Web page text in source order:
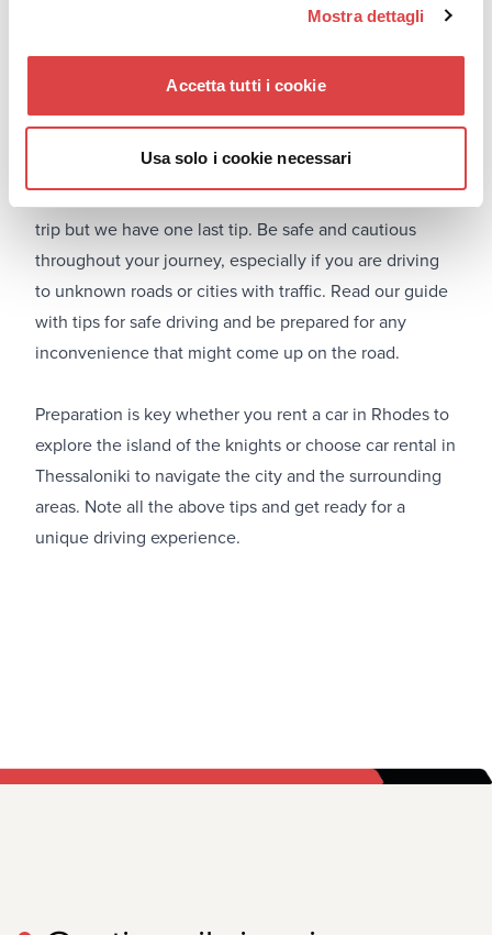
Mostra dettagli
Accetta tutti i cookie
Usa solo i cookie necessari
journey, spend a minute to check the car before you
when returning the vehicle. When returning the rental
condition as when you received it.
#9. Be cautious and safe
We know that you are very excited for your upcoming
trip but we have one last tip. Be safe and cautious
throughout your journey, especially if you are driving
to unknown roads or cities with traffic. Read our guide
with tips for safe driving and be prepared for any
inconvenience that might come up on the road.
Preparation is key whether you rent a car in Rhodesto
explore the island of the knights or choosecar rental in
Thessaloniki to navigate the city and the surrounding
areas. Note all the above tips and get ready for a
unique driving experience.